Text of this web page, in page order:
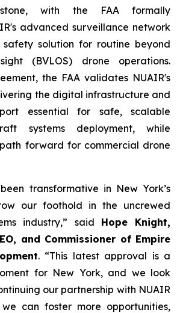
with the FAA formally
advanced surveillance network
solution for routine beyond
(BVLOS) drone operations.
the FAA validates NUAIR's
the digital infrastructure and
essential for safe, scalable
systems deployment, while
forward for commercial drone
transformative in New York’s
our foothold in the uncrewed
industry,” said Hope Knight,
and Commissioner of Empire
. “This latest approval is a
for New York, and we look
our partnership with NUAIR
can foster more opportunities,